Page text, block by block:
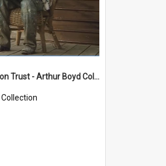
Bundanon Trust - Arthur Boyd Collection
Collection